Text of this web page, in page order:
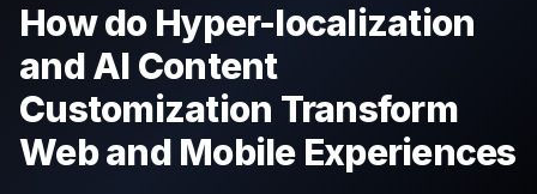
How do Hyper-localization
and AI Content
Customization Transform
Web and Mobile Experiences